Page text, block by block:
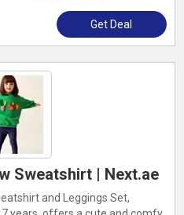
Get Deal
Sweatshirt | Next.ae
and Leggings Set,